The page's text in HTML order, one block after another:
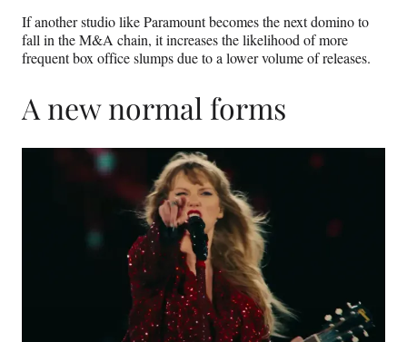
If another studio like Paramount becomes the next domino to
fall in the M&A chain, it increases the likelihood of more
frequent box office slumps due to a lower volume of releases.
A new normal forms